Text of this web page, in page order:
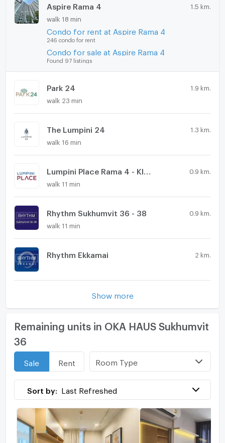
Aspire Rama 4 1.5 km.
walk 18 min
Condo for rent at Aspire Rama 4
246 condo for rent
Condo for sale at Aspire Rama 4
Found 97 listings
Park 24 1.9 km.
walk 23 min
The Lumpini 24 1.3 km.
walk 16 min
0.9 km.
walk 11 min
Rhythm Sukhumvit 36 - 38 0.9 km.
walk 11 min
Rhythm Ekkamai 2 km.
Show more
Remaining units in OKA HAUS Sukhumvit
36
Sale Rent Room Type
Sort by: Last Refreshed